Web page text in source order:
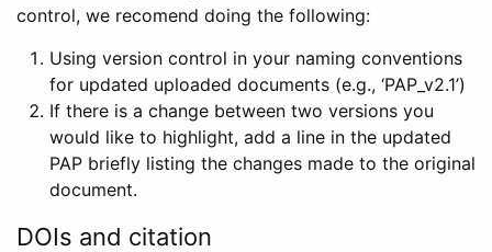
control, we recomend doing the following:
Using version control in your naming conventions
for updated uploaded documents (e.g., ‘PAP_v2.1’)
If there is a change between two versions you
would like to highlight, add a line in the updated
PAP briefly listing the changes made to the original
document.
DOIs and citation